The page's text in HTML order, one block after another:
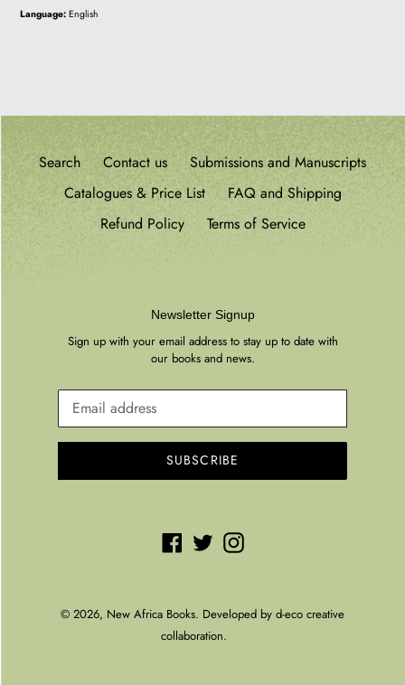
n
price
Language: English
Search Contact us
Submissions and Manuscripts
Catalogues & Price List
FAQ and Shipping
Refund Policy
Terms of Service
Newsletter Signup
Sign up with your email address to stay up to date with
our books and news.
SUBSCRIBE
Facebook
TwitterInstagram
© 2026, New Africa Books. Developed by d-eco creative
collaboration.